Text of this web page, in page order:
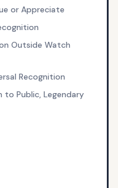
or Appreciate
Outside Watch
Recognition
to Public, Legendary